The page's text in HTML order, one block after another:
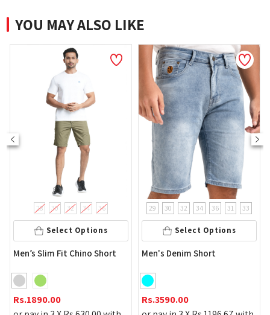
YOU MAY ALSO LIKE
Select Options
28 30 32 34 36
Men’s Slim Fit Chino Short
Rs.1890.00
Select Options
29 30 32 34 36 31 33
Men's Denim Short
Rs.3590.00